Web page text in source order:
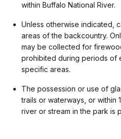
within Buffalo National River.
Unless otherwise indicated,
areas of the backcountry.
may be collected for
prohibited during periods of
specific areas.
The possession or use of
trails or waterways, or within
river or stream in the park is